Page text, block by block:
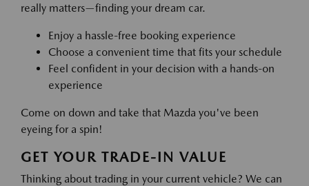
really matters—finding your dream car.
Enjoy a hassle-free booking experience
Choose a convenient time that fits your schedule
Feel confident in your decision with a hands-on
experience
Come on down and take that Mazda you've been
eyeing for a spin!
GET YOUR TRADE-IN VALUE
Thinking about trading in your current vehicle? We can